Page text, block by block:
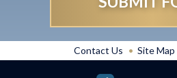
Contact Us Site Map